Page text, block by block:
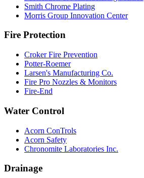
Smith Chrome Plating
Morris Group Innovation Center
Fire Protection
Croker Fire Prevention
Potter-Roemer
Larsen's Manufacturing Co.
Fire Pro Nozzles & Monitors
Fire-End
Water Control
Acorn ConTrols
Acorn Safety
Chronomite Laboratories Inc.
Drainage